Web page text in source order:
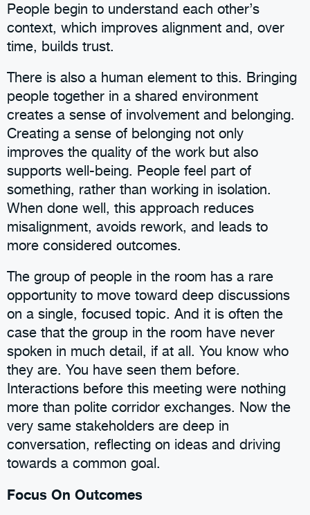
People begin to understand each other’s
context, which improves alignment and, over
time, builds trust.
There is also a human element to this. Bringing
people together in a shared environment
creates a sense of involvement and belonging.
Creating a sense of belonging not only
improves the quality of the work but also
supports well-being. People feel part of
something, rather than working in isolation.
When done well, this approach reduces
misalignment, avoids rework, and leads to
more considered outcomes.
The group of people in the room has a rare
opportunity to move toward deep discussions
on a single, focused topic. And it is often the
case that the group in the room have never
spoken in much detail, if at all. You know who
they are. You have seen them before.
Interactions before this meeting were nothing
more than polite corridor exchanges. Now the
very same stakeholders are deep in
conversation, reflecting on ideas and driving
towards a common goal.
Focus On Outcomes